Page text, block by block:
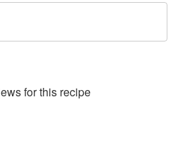
s for this recipe